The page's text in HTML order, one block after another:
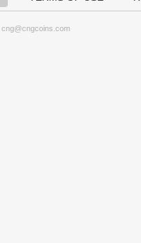
cng@cngcoins.com